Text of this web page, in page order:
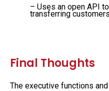
– Uses an open API
transferring
Final Thoughts
The executive functions